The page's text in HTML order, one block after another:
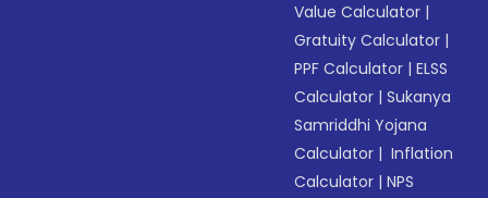
Value Calculator |
Gratuity Calculator |
PPF Calculator |ELSS
Calculator |Sukanya
Samriddhi Yojana
Calculator | Inflation
Calculator |NPS